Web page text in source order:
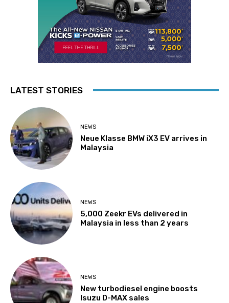
LATEST STORIES
NEWS
Neue Klasse BMW iX3 EV arrives in
Malaysia
NEWS
5,000 Zeekr EVs delivered in
Malaysia in less than 2 years
NEWS
New turbodiesel engine boosts
Isuzu D-MAX sales